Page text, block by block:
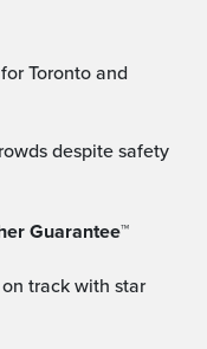
Guarantee™